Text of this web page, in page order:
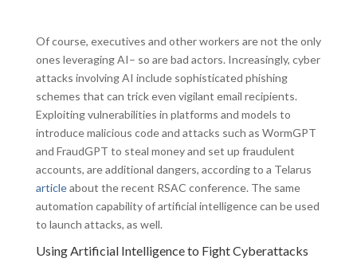
Of course, executives and other workers are not the only
ones leveraging AI– so are bad actors. Increasingly, cyber
attacks involving AI include sophisticated phishing
schemes that can trick even vigilant email recipients.
Exploiting vulnerabilities in platforms and models to
introduce malicious code and attacks such as WormGPT
and FraudGPT to steal money and set up fraudulent
accounts, are additional dangers, according to a Telarus
articleabout the recent RSAC conference. The same
automation capability of artificial intelligence can be used
to launch attacks, as well.
Using Artificial Intelligence to Fight Cyberattacks